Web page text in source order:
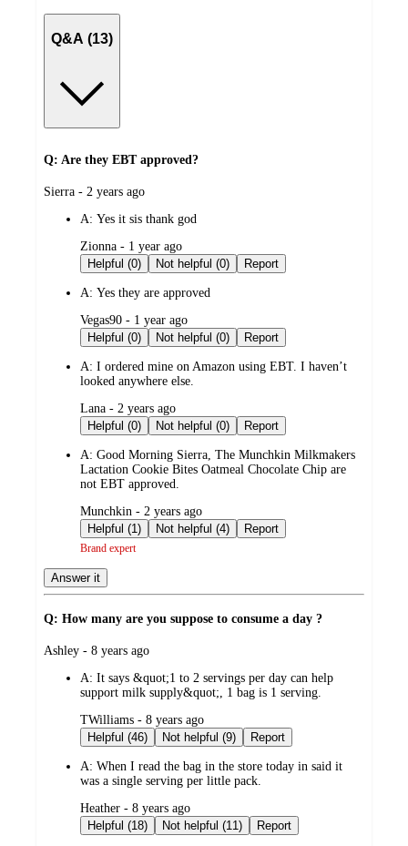
Q&A (13)
Q: Are they EBT approved?
submitted
Sierra - 2 years ago
A: Yes it sis thank god
submitted
by
Zionna - 1 year ago
Helpful (0)
Not helpful (0) Report
A: Yes they are approved
submitted
by
Vegas90 - 1 year ago
Helpful (0)
Not helpful (0) Report
A: I ordered mine on Amazon using EBT. I haven’t
looked anywhere else.
submitted
by
Lana - 2 years ago
Helpful (0)
Not helpful (0) Report
A: Good Morning Sierra, The Munchkin Milkmakers
Lactation Cookie Bites Oatmeal Chocolate Chip are
not EBT approved.
submitted
by
Munchkin - 2 years ago
Helpful (1)
Not helpful (4) Report
Brand expert
Answer it
Q: How many are you suppose to consume a day ?
submitted
Ashley - 8 years ago
A: It says &quot;1 to 2 servings per day can help
support milk supply&quot;, 1 bag is 1 serving.
submitted
by
TWilliams - 8 years ago
Helpful (46)
Not helpful (9) Report
A: When I read the bag in the store today in said it
was a single serving per little pack.
submitted
by
Heather - 8 years ago
Helpful (18)
Not helpful (11) Report